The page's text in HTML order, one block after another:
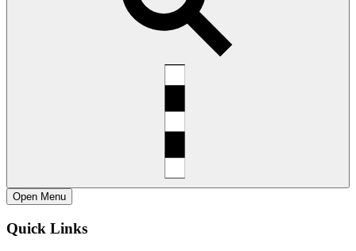
Open Menu
Quick Links